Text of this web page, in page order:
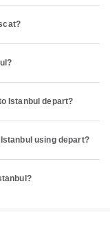
Istanbul depart?
using depart?